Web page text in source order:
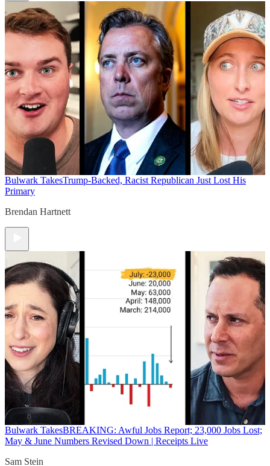
Bulwark TakesTrump-Backed, Racist Republican Just Lost His
Primary
Brendan Hartnett
Bulwark TakesBREAKING: Awful Jobs Report; 23,000 Jobs Lost;
May & June Numbers Revised Down | Receipts Live
Sam Stein